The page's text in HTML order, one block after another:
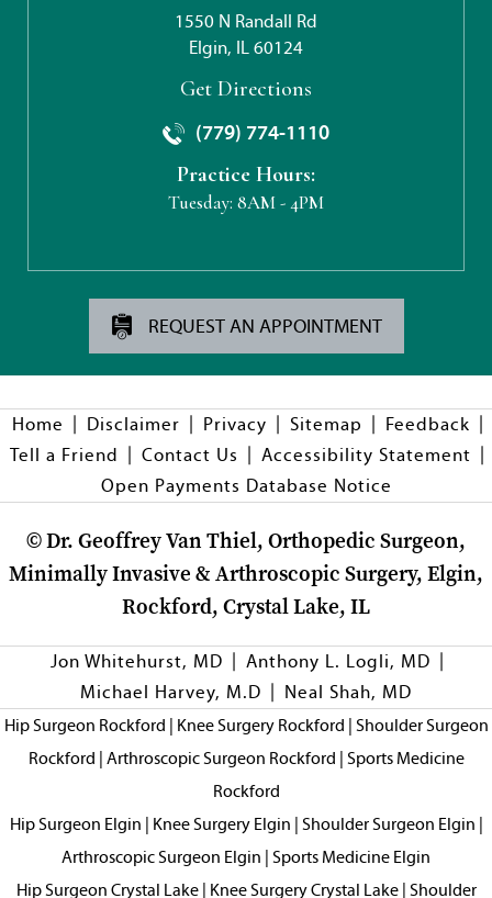
1550 N Randall Rd
Elgin, IL 60124
Get Directions
(779) 774-1110
Practice Hours:
Tuesday: 8AM - 4PM
REQUEST AN APPOINTMENT
Home | Disclaimer | Privacy | Sitemap | Feedback |
Tell a Friend | Contact Us | Accessibility Statement |
Open Payments Database Notice
©Dr. Geoffrey Van Thiel, Orthopedic Surgeon,
Minimally Invasive & Arthroscopic Surgery, Elgin,
Rockford, Crystal Lake, IL
Jon Whitehurst, MD | Anthony L. Logli, MD |
Michael Harvey, M.D | Neal Shah, MD
Hip Surgeon Rockford | Knee Surgery Rockford | Shoulder Surgeon
Rockford | Arthroscopic Surgeon Rockford | Sports Medicine
Rockford
Hip Surgeon Elgin | Knee Surgery Elgin | Shoulder Surgeon Elgin |
Arthroscopic Surgeon Elgin | Sports Medicine Elgin
Hip Surgeon Crystal Lake| Knee Surgery Crystal Lake| Shoulder